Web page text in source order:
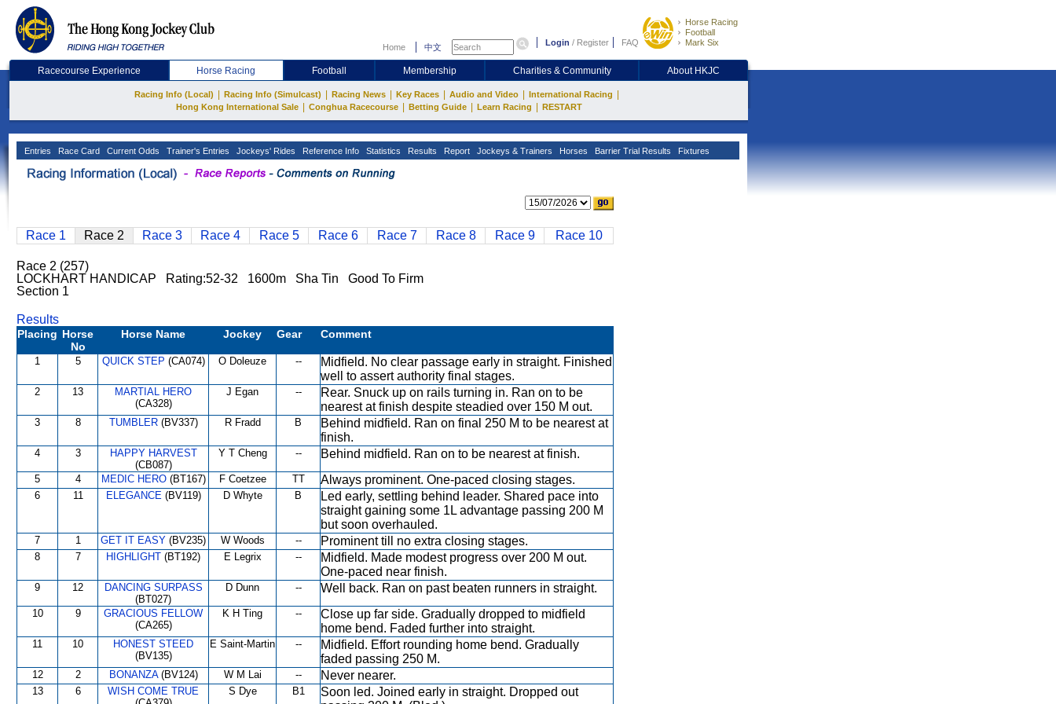
Home 中文 Login / Register FAQ
Horse Racing
Football
Mark Six
Racecourse Experience Horse Racing Football Membership Charities & Community About HKJC
Racing Info (Local) Racing Info (Simulcast) Racing News Key Races Audio and Video International Racing
Hong Kong International Sale Conghua Racecourse Betting Guide Learn Racing RESTART
Entries Race Card Current Odds Trainer's Entries Jockeys' Rides Reference Info Statistics Results Report Jockeys & Trainers Horses Barrier Trial Results Fixtures
Race 1 Race 2 Race 3 Race 4 Race 5 Race 6 Race 7 Race 8 Race 9 Race 10
Race 2 (257)
LOCKHART HANDICAP Rating:52-32 1600m Sha Tin Good To Firm
Section 1
Results
Placing Horse
No
Horse Name Jockey Gear Comment
1 5 QUICK STEP (CA074) O Doleuze --
Midfield. No clear passage early in straight. Finished
well to assert authority final stages.
2 13
MARTIAL HERO
(CA328)
J Egan --
Rear. Snuck up on rails turning in. Ran on to be
nearest at finish despite steadied over 150 M out.
3 8 TUMBLER(BV337) R Fradd B
Behind midfield. Ran on final 250 M to be nearest at
finish.
4 3
HAPPY HARVEST
(CB087)
Y T Cheng -- Behind midfield. Ran on to be nearest at finish.
5 4 MEDIC HERO(BT167) F Coetzee TT Always prominent. One-paced closing stages.
6 11 ELEGANCE(BV119) D Whyte B
Led early, settling behind leader. Shared pace into
straight gaining some 1L advantage passing 200 M
but soon overhauled.
7 1 GET IT EASY (BV235) W Woods -- Prominent till no extra closing stages.
8 7 HIGHLIGHT (BT192) E Legrix --
Midfield. Made modest progress over 200 M out.
One-paced near finish.
9 12
DANCING SURPASS
(BT027)
D Dunn -- Well back. Ran on past beaten runners in straight.
10 9
GRACIOUS FELLOW
(CA265)
K H Ting --
Close up far side. Gradually dropped to midfield
home bend. Faded further into straight.
11 10
HONEST STEED
(BV135)
E Saint-Martin --
Midfield. Effort rounding home bend. Gradually
faded passing 250 M.
12 2 BONANZA(BV124) W M Lai -- Never nearer.
13 6
WISH COME TRUE
S Dye B1
Soon led. Joined early in straight. Dropped out